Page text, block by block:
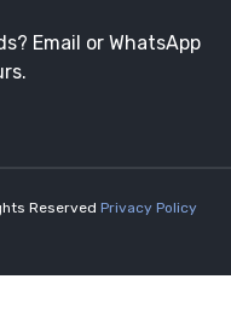
Email or WhatsApp
Reserved Privacy Policy